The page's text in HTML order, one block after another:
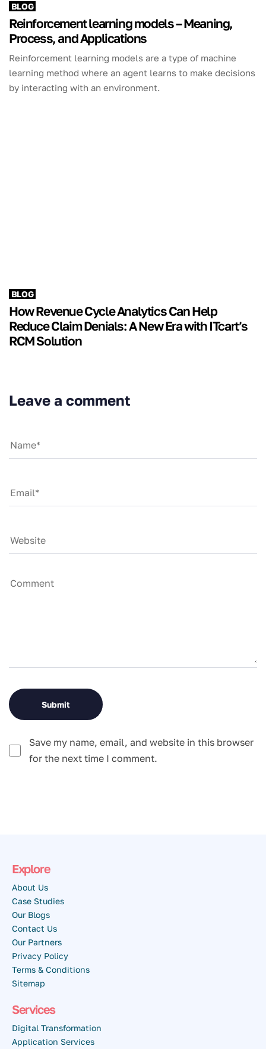
BLOG
Reinforcement learning models – Meaning,
Process, and Applications
Reinforcement learning models are a type of machine
learning method where an agent learns to make decisions
by interacting with an environment.
BLOG
How Revenue Cycle Analytics Can Help
Reduce Claim Denials: A New Era with ITcart’s
RCM Solution
Leave a comment
Save my name, email, and website in this browser
for the next time I comment.
Explore
About Us
Case Studies
Our Blogs
Contact Us
Our Partners
Privacy Policy
Terms & Conditions
Sitemap
Services
Digital Transformation
Application Services